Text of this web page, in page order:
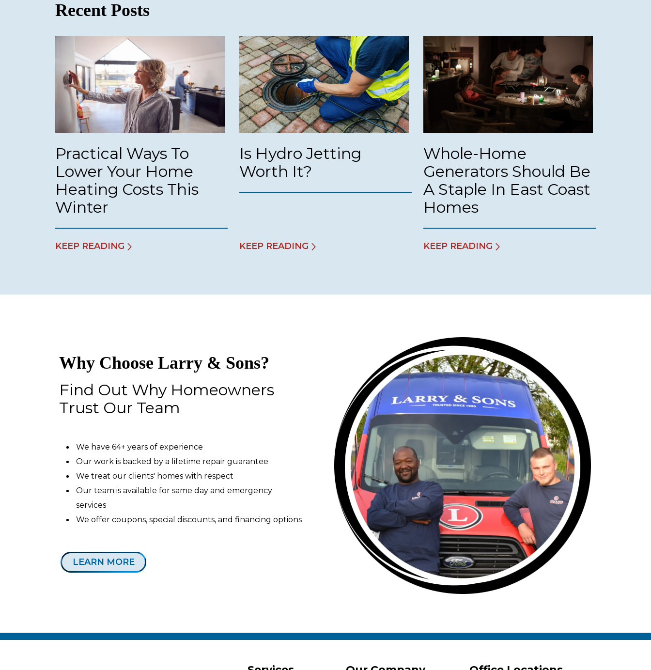
Recent Posts
Practical Ways To
Lower Your Home
Heating Costs This
Winter
KEEP READING
Is Hydro Jetting
Worth It?
KEEP READING
Whole-Home
Generators Should Be
A Staple In East Coast
Homes
KEEP READING
Why Choose Larry & Sons?
Find Out Why Homeowners
Trust Our Team
We have 64+ years of experience
Our work is backed by a lifetime repair guarantee
We treat our clients' homes with respect
Our team is available for same day and emergency
services
We offer coupons, special discounts, and financing options
LEARN MORE